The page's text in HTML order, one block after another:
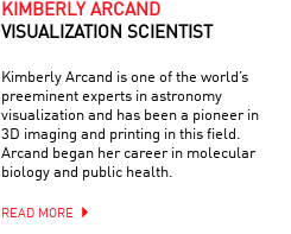
KIMBERLY ARCAND
VISUALIZATION SCIENTIST
Kimberly Arcand is one of the world’s
preeminent experts in astronomy
visualization and has been a pioneer in
3D imaging and printing in this field.
Arcand began her career in molecular
biology and public health.
READ MORE